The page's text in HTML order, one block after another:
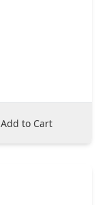
Add to Cart